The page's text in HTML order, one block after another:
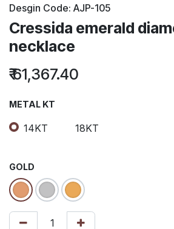
Desgin Code: AJP-105
Cressida emerald
necklace
₹61,367.40
METAL KT
14KT 18KT
GOLD